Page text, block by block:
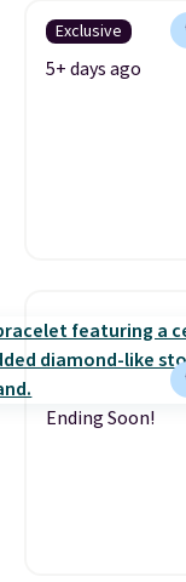
Exclusive
5+ days ago
Ending Soon!